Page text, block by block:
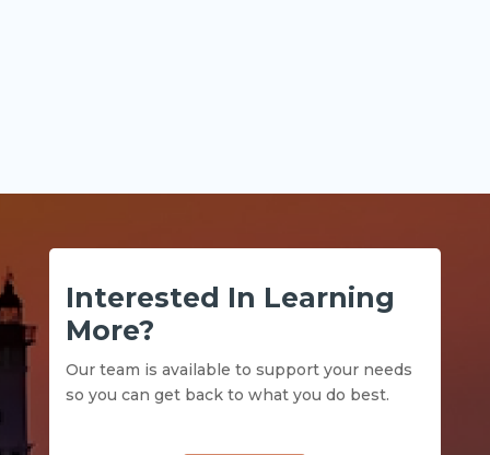
Interested In Learning
More?
Our team is available to support your needs
so you can get back to what you do best.